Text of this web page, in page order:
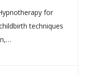
for
techniques